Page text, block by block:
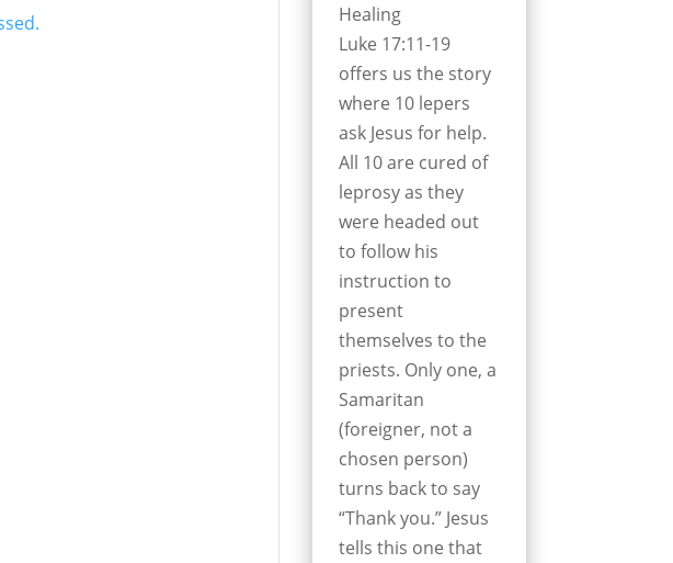
Healing
Luke 17:11-19
offers us the story
where 10 lepers
ask Jesus for help.
All 10 are cured of
leprosy as they
were headed out
to follow his
instruction to
present
themselves to the
priests. Only one, a
Samaritan
(foreigner, not a
chosen person)
turns back to say
“Thank you.” Jesus
tells this one that